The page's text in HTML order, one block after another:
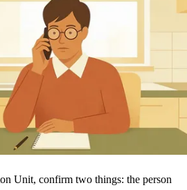
Unit, confirm two things: the person